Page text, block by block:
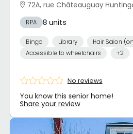
72A, rue Châteauguay
RPA 8 units
Bingo Library
Hair Salon
Accessible to wheelchairs
+2
No reviews
You know this senior home!
Share your review